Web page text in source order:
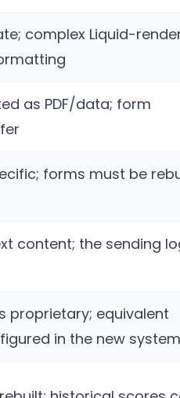
complex Liquid-
as PDF/data; form
forms must be
content; the sending
proprietary; equivalent
in the new system